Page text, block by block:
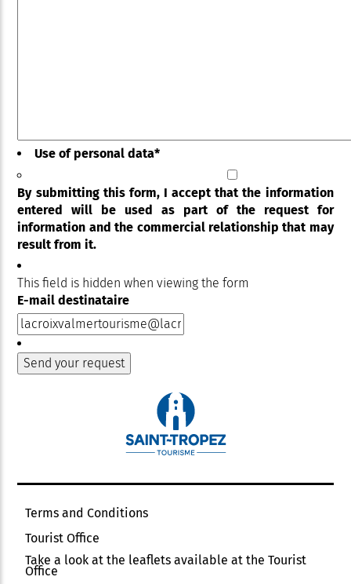
Use of personal data*
By submitting this form, I accept that the information
entered will be used as part of the request for
information and the commercial relationship that may
result from it.
This field is hidden when viewing the form
E-mail destinataire
Terms and Conditions
Tourist Office
Take a look at the leaflets available at the Tourist
Office